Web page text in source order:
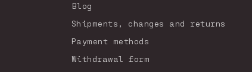
Blog
Shipments, changes and returns
Payment methods
Withdrawal form